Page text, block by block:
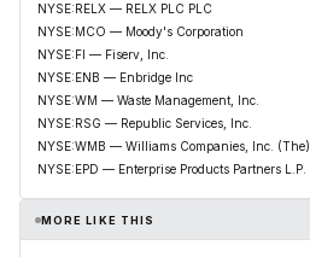
NYSE:RELX — RELX PLC PLC
NYSE:MCO — Moody's Corporation
NYSE:FI — Fiserv, Inc.
NYSE:ENB — Enbridge Inc
NYSE:WM — Waste Management, Inc.
NYSE:RSG — Republic Services, Inc.
NYSE:WMB — Williams Companies, Inc. (The)
NYSE:EPD — Enterprise Products Partners L.P.
MORE LIKE THIS